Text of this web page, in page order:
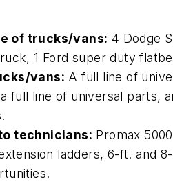
of trucks/vans: 4 Dodge
1 Ford super duty
vans: A full line of
full line of universal parts,
technicians: Promax
ladders, 6-ft. and